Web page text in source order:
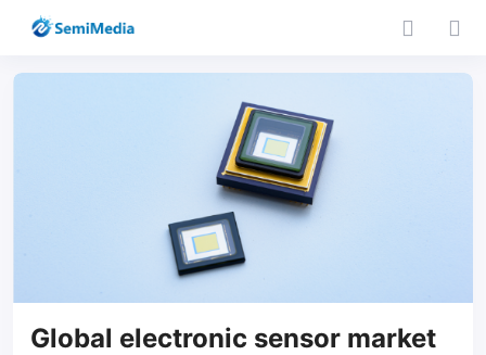
Global electronic sensor market